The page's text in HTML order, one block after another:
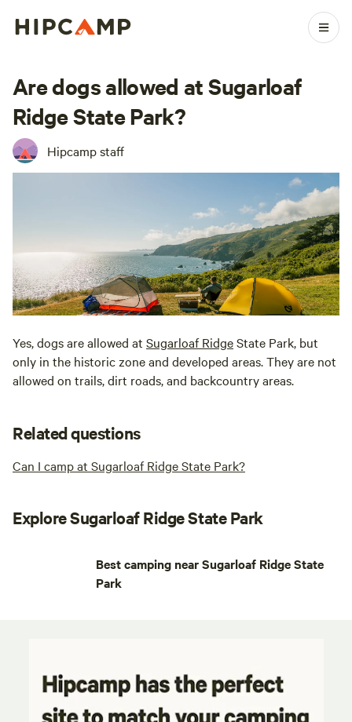
Are dogs allowed at Sugarloaf
Ridge State Park?
Hipcamp staff
Yes, dogs are allowed at Sugarloaf RidgeState Park, but
only in the historic zone and developed areas. They are not
allowed on trails, dirt roads, and backcountry areas.
Related questions
Can I camp at Sugarloaf Ridge State Park?
Explore Sugarloaf Ridge State Park
Best camping near Sugarloaf Ridge State
Park